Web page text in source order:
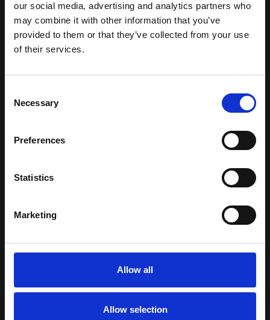
our social media, advertising and analytics partners who
may combine it with other information that you’ve
provided to them or that they’ve collected from your use
of their services.
Selection
Necessary
Preferences
Statistics
Marketing
Allow all
Allow selection
CONTACT US
GET IN TOUCH
Terms & Conditions